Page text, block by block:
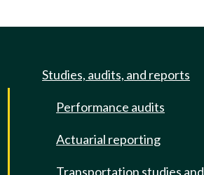
Studies, audits, and reports
Performance audits
Actuarial reporting
Transportation studies and